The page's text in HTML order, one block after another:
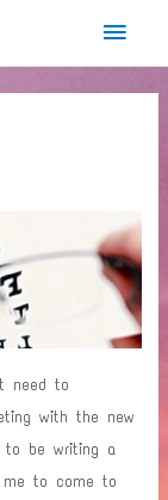
Main
need to
with the new
to be writing a
me to come to